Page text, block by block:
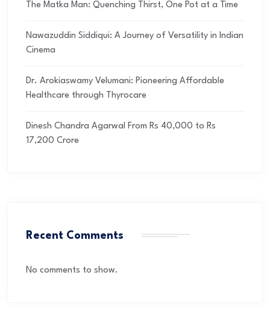
The Matka Man: Quenching Thirst, One Pot at a Time
Nawazuddin Siddiqui: A Journey of Versatility in Indian
Cinema
Dr. Arokiaswamy Velumani: Pioneering Affordable
Healthcare through Thyrocare
Dinesh Chandra Agarwal From Rs 40,000 to Rs
17,200 Crore
Recent Comments
No comments to show.